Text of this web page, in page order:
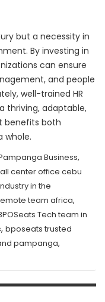
but a necessity in
By investing in
can ensure
and people
well-trained HR
thriving, adaptable,
benefits both
whole.
Business,
center office cebu
in the
team africa,
Tech team in
, bposeats trusted
pampanga,